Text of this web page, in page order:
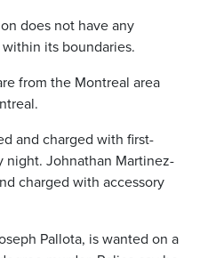
does not have any
its boundaries.
from the Montreal area
and charged with first-
night. Johnathan Martinez-
charged with accessory
Pallota, is wanted on a